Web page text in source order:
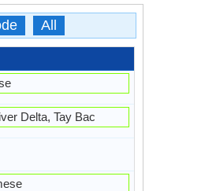
All
Delta, Tay Bac